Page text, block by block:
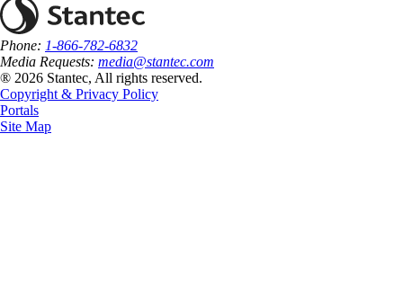
Phone: 1-866-782-6832
Media Requests: media@stantec.com
® 2026 Stantec, All rights reserved.
Copyright & Privacy Policy
Portals
Site Map